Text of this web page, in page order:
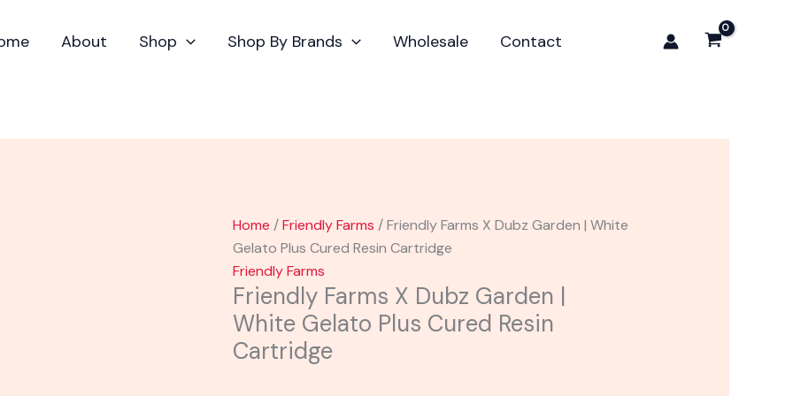
About Shop Shop By Brands Wholesale Contact
Home /Friendly Farms / Friendly Farms X Dubz Garden | White
Gelato Plus Cured Resin Cartridge
Friendly Farms
Friendly Farms X Dubz Garden |
White Gelato Plus Cured Resin
Cartridge
Farms
Cured
Resin
Cartridge
quantity
Garden
quantity